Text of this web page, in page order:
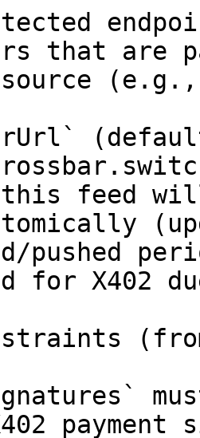
that are
(e.g.,
this feed
for X402